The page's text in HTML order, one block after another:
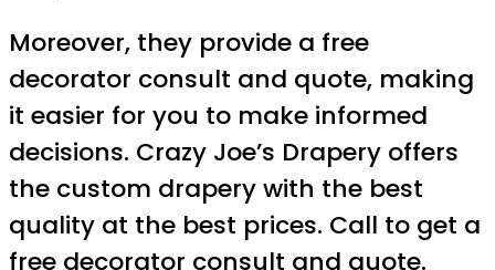
Moreover, they provide a free
decorator consult and quote, making
it easier for you to make informed
decisions. Crazy Joe’s Drapery offers
the custom drapery with the best
quality at the best prices. Call to get a
free decorator consult and quote.